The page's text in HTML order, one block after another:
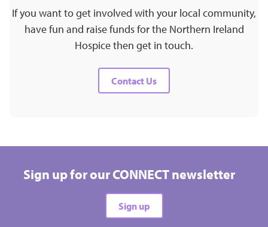
If you want to get involved with your local community,
have fun and raise funds for the Northern Ireland
Hospice then get in touch.
Contact Us
Sign up for our CONNECT newsletter
Sign up